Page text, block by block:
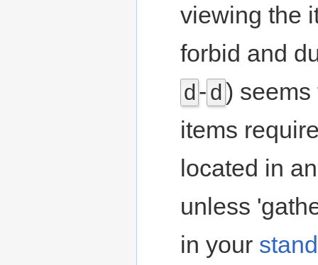
viewing the
forbid and
d - d ) seems
items
located in
unless
in your